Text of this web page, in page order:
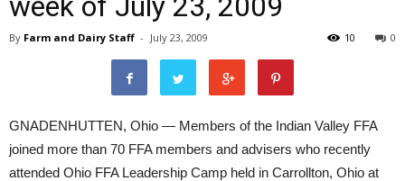
By Farm and Dairy Staff - July 23, 2009 0
10
GNADENHUTTEN, Ohio — Members of the Indian Valley FFA
joined more than 70 FFA members and advisers who recently
attended Ohio FFA Leadership Camp held in Carrollton, Ohio at